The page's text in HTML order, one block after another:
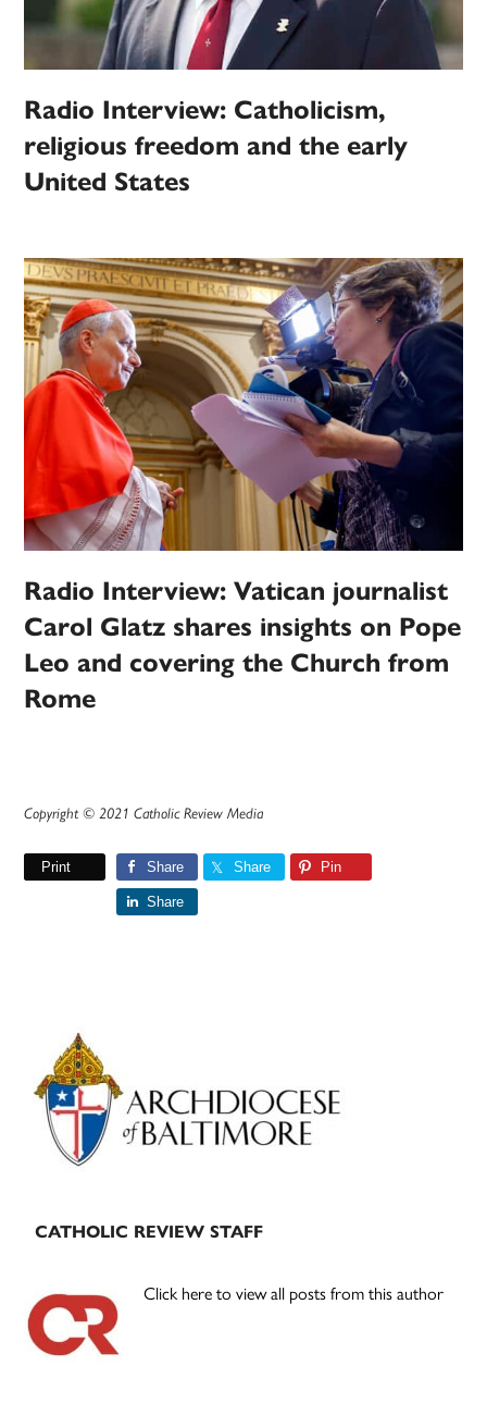
Radio Interview: Catholicism,
religious freedom and the early
United States
Radio Interview: Vatican journalist
Carol Glatz shares insights on Pope
Leo and covering the Church from
Rome
Copyright © 2021 Catholic Review Media
Print Share Share Pin
Share
Primary
Sidebar
CATHOLIC REVIEW STAFF
Click here to view all posts from this author